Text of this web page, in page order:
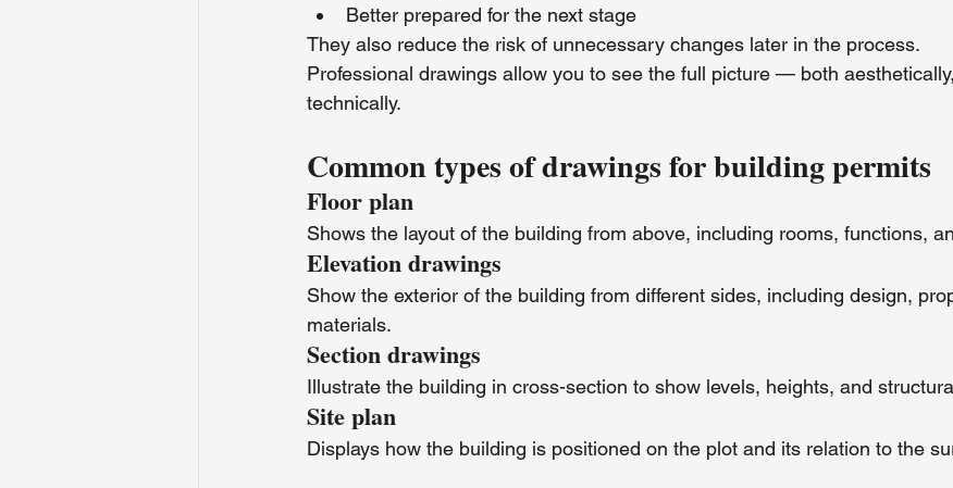
Better prepared for the next stage
They also reduce the risk of unnecessary changes later in the process.
Professional drawings allow you to see the full picture — both
technically.
Common types of drawings for building permits
Floor plan
Shows the layout of the building from above, including rooms, functions,
Elevation drawings
Show the exterior of the building from different sides, including design,
materials.
Section drawings
Illustrate the building in cross-section to show levels, heights, and
Site plan
Displays how the building is positioned on the plot and its relation to the